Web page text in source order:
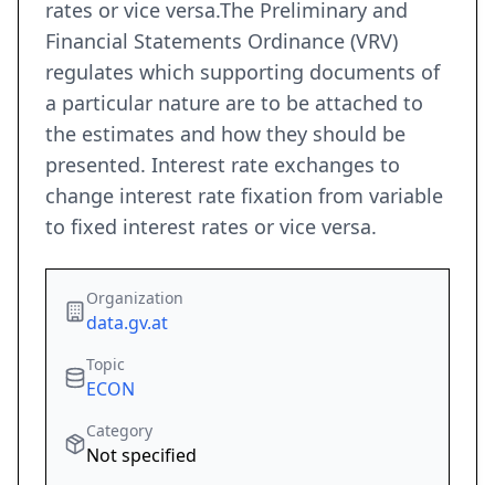
rates or vice versa.The Preliminary and
Financial Statements Ordinance (VRV)
regulates which supporting documents of
a particular nature are to be attached to
the estimates and how they should be
presented. Interest rate exchanges to
change interest rate fixation from variable
to fixed interest rates or vice versa.
Organization
data.gv.at
Topic
ECON
Category
Not specified